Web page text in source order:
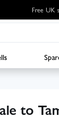
Free UK
to